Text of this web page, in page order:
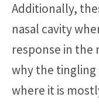
Additionally,
nasal cavity
response in the
why the tingling
where it is